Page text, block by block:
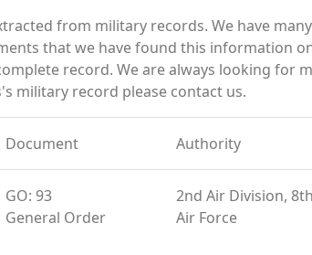
from military records. We have
that we have found this information
record. We are always looking for
military record please contact us.
Document Authority
GO: 93
General Order
2nd Air Division, 8th
Air Force